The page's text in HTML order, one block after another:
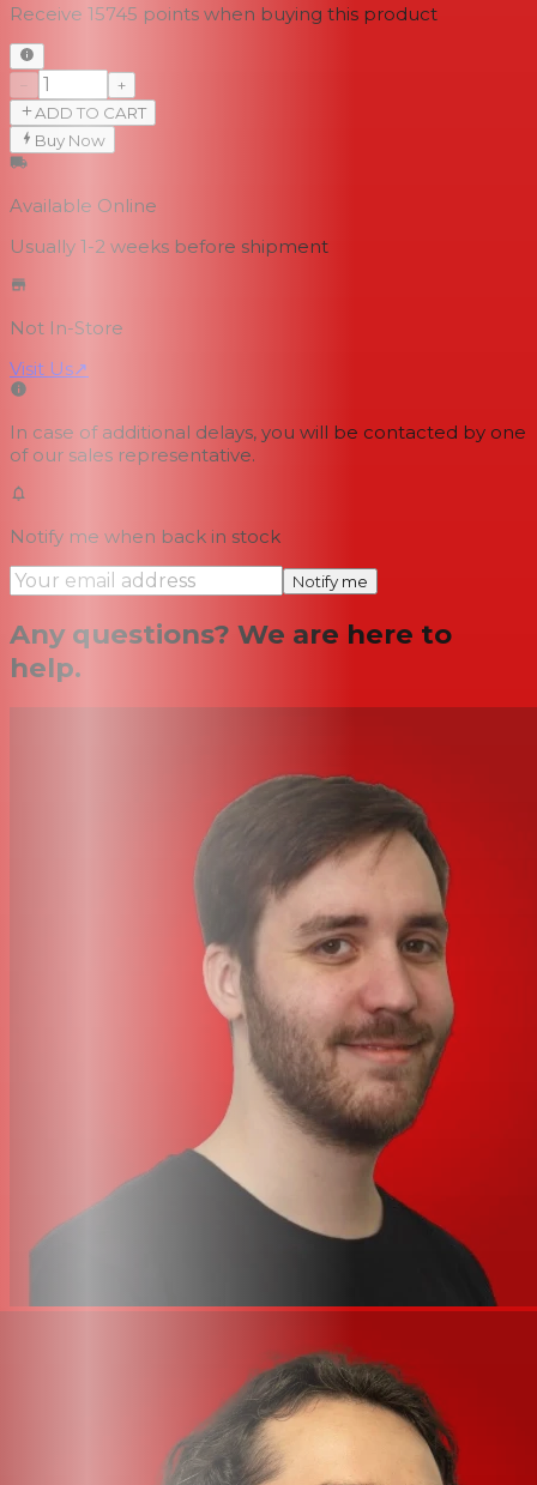
Receive 15745 points when buying this product
+
ADD TO CART
Buy Now
Available Online
Usually 1-2 weeks before shipment
Not In-Store
Visit Us↗
In case of additional delays, you will be contacted by one
of our sales representative.
Notify me when back in stock
Notify me
Any questions? We are here to
help.